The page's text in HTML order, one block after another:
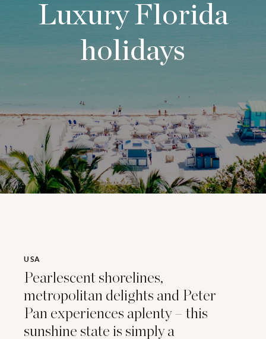
Luxury Florida
holidays
USA
Pearlescent shorelines,
metropolitan delights and Peter
Pan experiences aplenty – this
sunshine state is simply a